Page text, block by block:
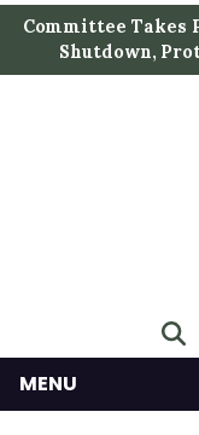
i
t
Committee Takes
Shutdown,
MENU